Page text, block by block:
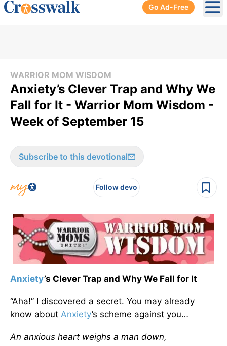
Go Ad-Free
WARRIOR MOM WISDOM
Anxiety’s Clever Trap and Why We
Fall for It - Warrior Mom Wisdom -
Week of September 15
Subscribe to this devotional
Follow devo
Anxiety’s Clever Trap and Why We Fall for It
“Aha!” I discovered a secret. You may already
know about Anxiety’s scheme against you…
An anxious heart weighs a man down,